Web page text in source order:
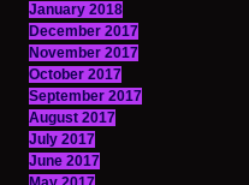
January 2018
December 2017
November 2017
October 2017
September 2017
August 2017
July 2017
June 2017